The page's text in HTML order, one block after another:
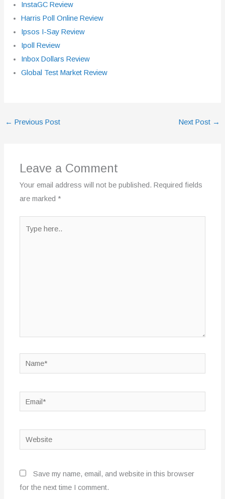
InstaGC Review
Harris Poll Online Review
Ipsos I-Say Review
Ipoll Review
Inbox Dollars Review
Global Test Market Review
← Previous Post Next Post →
Leave a Comment
Your email address will not be published. Required fields
are marked *
Name*
Email*
Website
Save my name, email, and website in this browser
for the next time I comment.